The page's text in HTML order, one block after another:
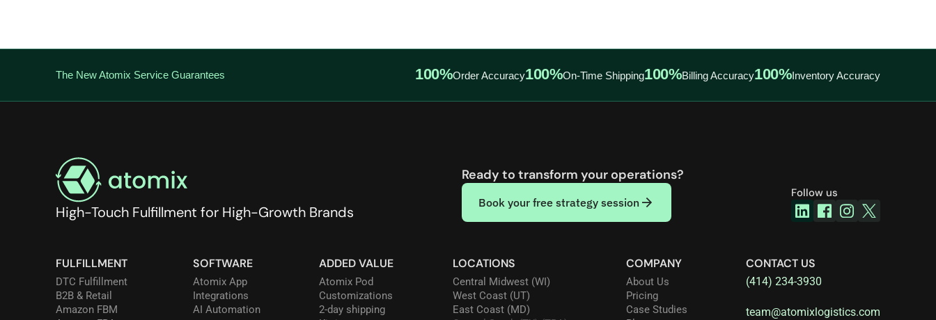
The New Atomix Service Guarantees 100%Order Accuracy100%On-Time Shipping100%Billing Accuracy100%Inventory Accuracy
High-Touch Fulfillment for High-Growth Brands
Ready to transform your operations?
Book your free strategy session
Follow us
FULFILLMENT
DTC Fulfillment
B2B & Retail
Amazon FBM
SOFTWARE
Atomix App
Integrations
AI Automation
ADDED VALUE
Atomix Pod
Customizations
2-day shipping
LOCATIONS
Central Midwest (WI)
West Coast (UT)
East Coast (MD)
COMPANY
About Us
Pricing
Case Studies
CONTACT US
(414) 234-3930
team@atomixlogistics.com